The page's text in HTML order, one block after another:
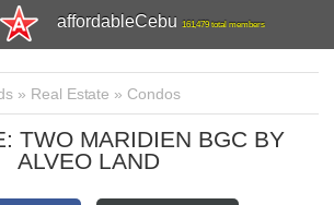
affordableCebu 161,479 total members
» Real Estate » Condos
TWO MARIDIEN BGC BY
ALVEO LAND